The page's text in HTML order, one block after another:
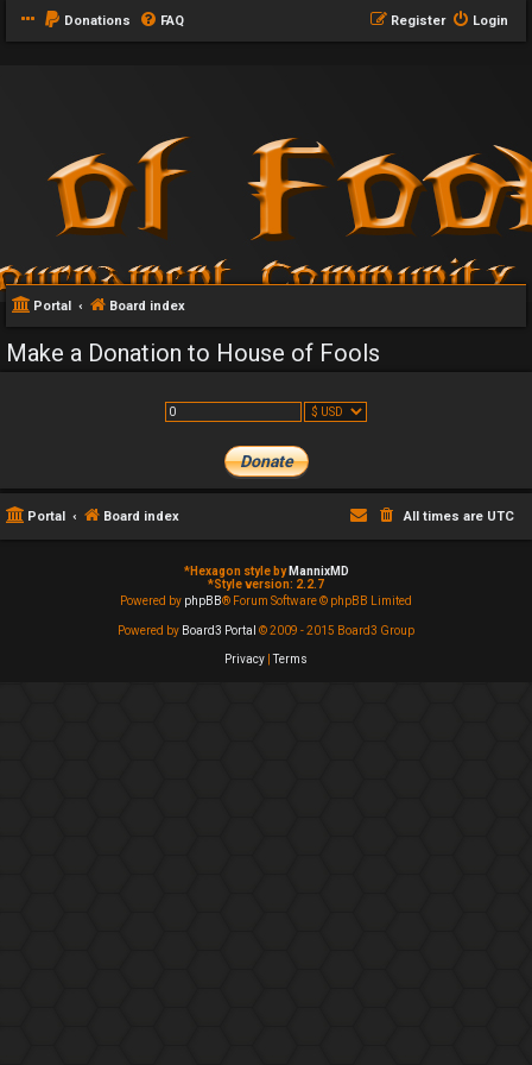
Donations FAQ Login
Register
Portal Board index
Make a Donation to House of Fools
Portal Board index All times are UTC
*Hexagon style by MannixMD
*Style version: 2.2.7
Powered by phpBB® Forum Software © phpBB Limited
Powered by Board3 Portal © 2009 - 2015 Board3 Group
Privacy |Terms